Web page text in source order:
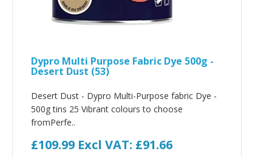
Dypro Multi Purpose Fabric Dye 500g -
Desert Dust (53)
Desert Dust - Dypro Multi-Purpose fabric Dye -
500g tins 25 Vibrant colours to choose
fromPerfe..
£109.99 Excl VAT: £91.66